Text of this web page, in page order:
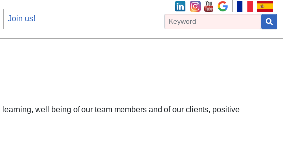
Join us!
well being of our team members and of our clients, positive